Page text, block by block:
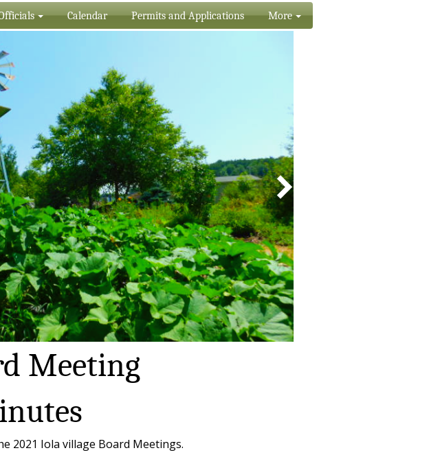
Calendar Permits and Applications More
Meeting
2021 Iola village Board Meetings.